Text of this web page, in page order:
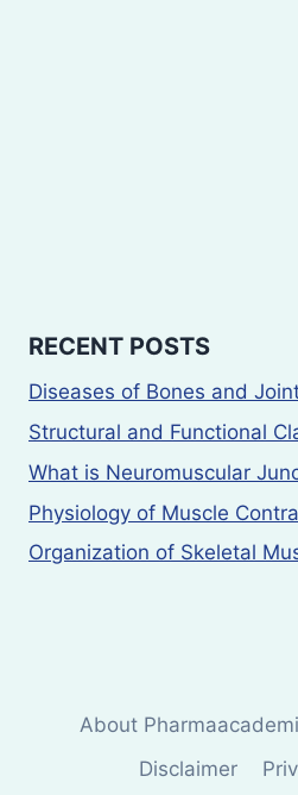
RECENT POSTS
Diseases of Bones and
Structural and Functional
What is Neuromuscular
Physiology of Muscle
Organization of Skeletal
About
Disclaimer